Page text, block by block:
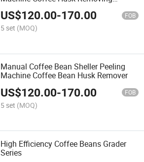
Machine
US$120.00-170.00 FOB
5 set (MOQ)
Manual Coffee Bean Sheller Peeling
Machine Coffee Bean Husk Remover
US$120.00-170.00 FOB
5 set (MOQ)
High Efficiency Coffee Beans Grader
Series